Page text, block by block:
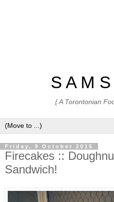
S A M
{ A Torontonian
Friday, 9 October 2015
Firecakes ::
Sandwich!